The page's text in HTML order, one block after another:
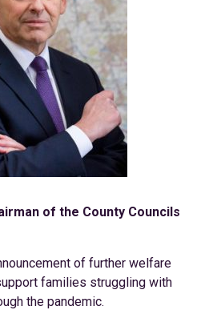
of the County Councils
of further welfare
families struggling with
the pandemic.